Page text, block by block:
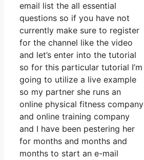
email list the all essential
questions so if you have not
currently make sure to register
for the channel like the video
and let’s enter into the tutorial
so for this particular tutorial I’m
going to utilize a live example
so my partner she runs an
online physical fitness company
and online training company
and I have been pestering her
for months and months and
months to start an e-mail